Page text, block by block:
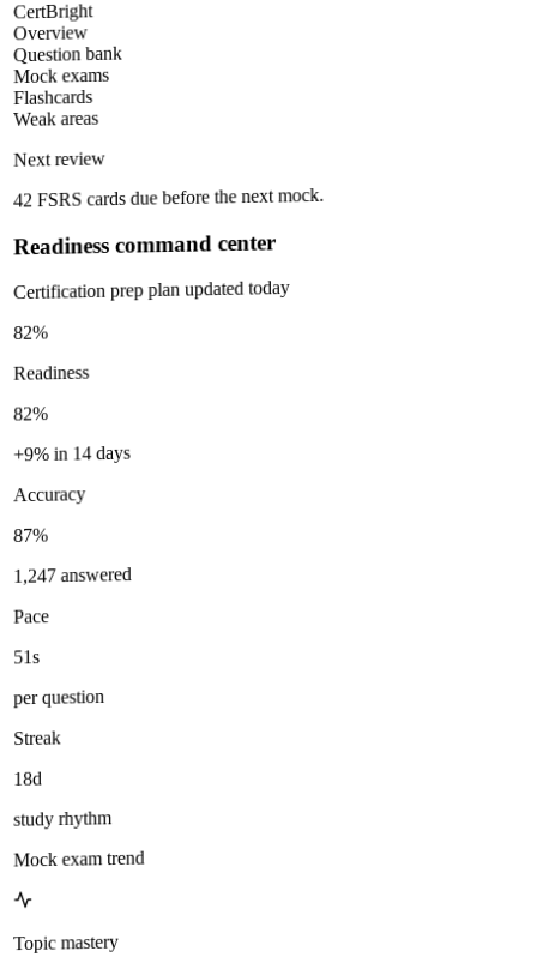
CertBright
Overview
Question bank
Mock exams
Flashcards
Weak areas
Next review
42 FSRS cards due before the next mock.
Readiness command center
Certification prep plan updated today
82%
Readiness
82%
+9% in 14 days
Accuracy
87%
1,247 answered
Pace
51s
per question
Streak
18d
study rhythm
Mock exam trend
Topic mastery